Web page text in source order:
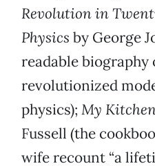
Revolution in
Physics by George
readable biography
revolutionized
physics); My
Fussell (the
wife recount “a